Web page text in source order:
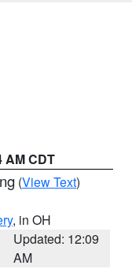
AM CDT
(View Text)
, in OH
Updated: 12:09
AM